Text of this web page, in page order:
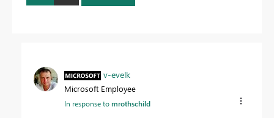
v-evelk
Microsoft Employee
In response tomrothschild